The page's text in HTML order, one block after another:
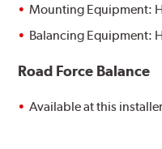
Mounting Equipment:
Balancing Equipment:
Road Force Balance
Available at this